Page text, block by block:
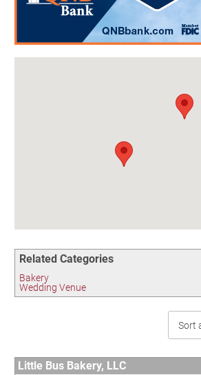
Birding in the UPV
Related Categories
Bakery
Wedding Venue
Little Bus Bakery, LLC